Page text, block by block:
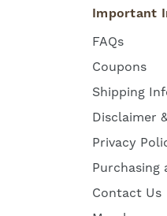
Important
FAQs
Coupons
Shipping
Disclaimer
Privacy
Purchasing
Contact Us